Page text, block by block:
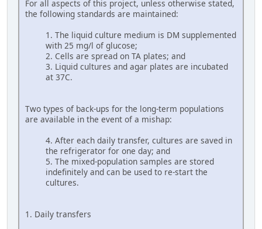
For all aspects of this project, unless otherwise stated,
the following standards are maintained:
1. The liquid culture medium is DM supplemented
with 25 mg/l of glucose;
2. Cells are spread on TA plates; and
3. Liquid cultures and agar plates are incubated
at 37C.
Two types of back-ups for the long-term populations
are available in the event of a mishap:
4. After each daily transfer, cultures are saved in
the refrigerator for one day; and
5. The mixed-population samples are stored
indefinitely and can be used to re-start the
cultures.
1. Daily transfers